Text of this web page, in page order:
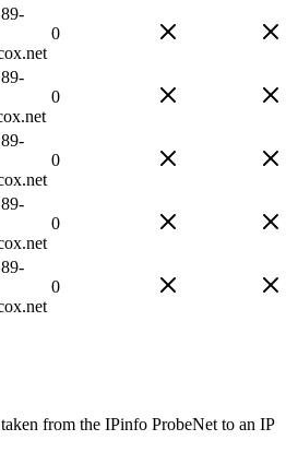
0
0
0
0
0
from the IPinfo ProbeNet to an IP